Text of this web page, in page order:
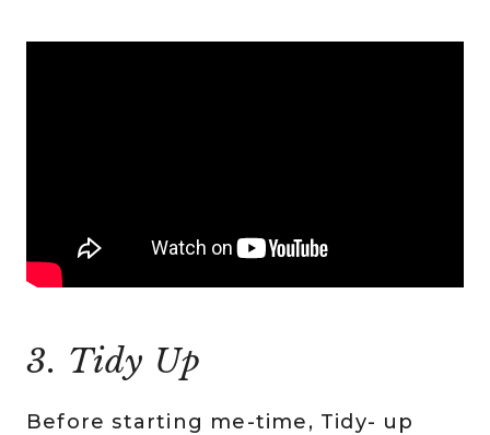
3. Tidy Up
Before starting me-time, Tidy- up